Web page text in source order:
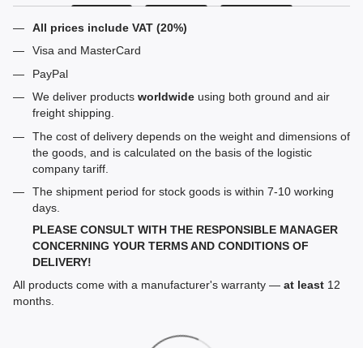
All prices include VAT (20%)
Visa and MasterCard
PayPal
We deliver products worldwide using both ground and air
freight shipping.
The cost of delivery depends on the weight and dimensions of
the goods, and is calculated on the basis of the logistic
company tariff.
The shipment period for stock goods is within 7-10 working
days.
PLEASE CONSULT WITH THE RESPONSIBLE MANAGER
CONCERNING YOUR TERMS AND CONDITIONS OF
DELIVERY!
All products come with a manufacturer's warranty — at least 12
months.